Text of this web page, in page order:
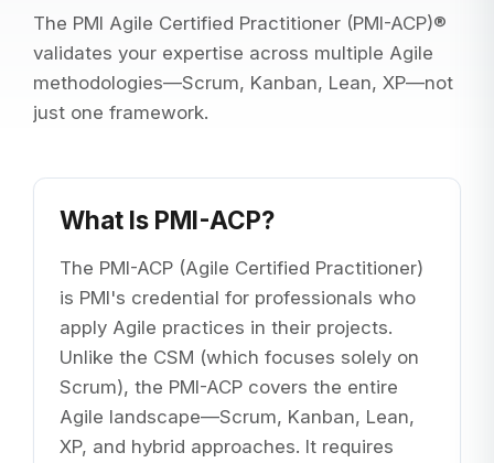
The PMI Agile Certified Practitioner (PMI-ACP)®
validates your expertise across multiple Agile
methodologies—Scrum, Kanban, Lean, XP—not
just one framework.
What Is PMI-ACP?
The PMI-ACP (Agile Certified Practitioner)
is PMI's credential for professionals who
apply Agile practices in their projects.
Unlike the CSM (which focuses solely on
Scrum), the PMI-ACP covers the entire
Agile landscape—Scrum, Kanban, Lean,
XP, and hybrid approaches. It requires